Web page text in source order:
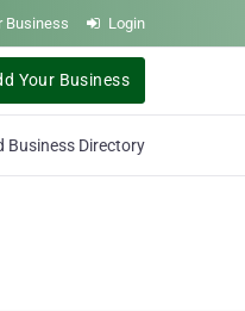
Business Login
Your Business
Business Directory